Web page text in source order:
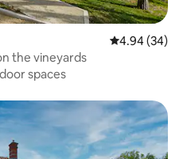
4.94 out of 5
4.94 (34)
the vineyards
spaces